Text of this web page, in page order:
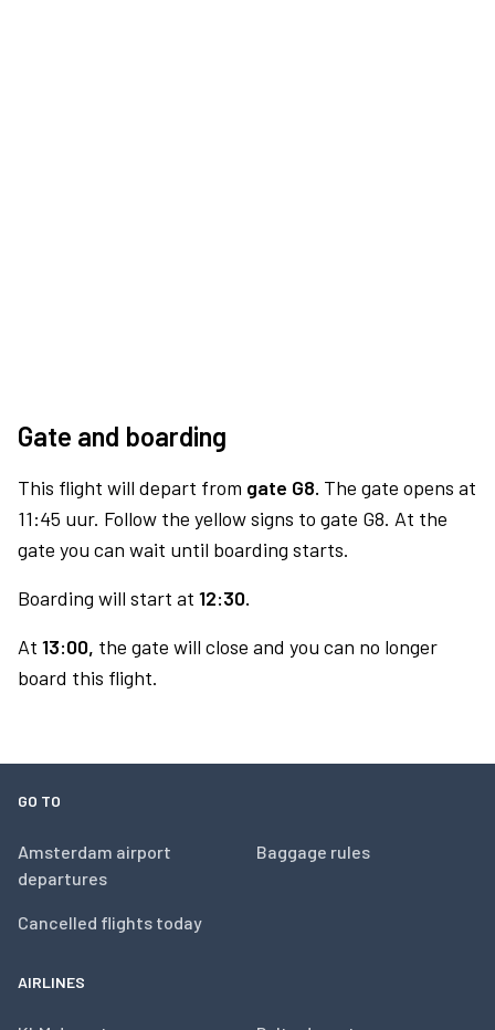
Gate and boarding
This flight will depart from gate G8. The gate opens at
11:45 uur. Follow the yellow signs to gate G8. At the
gate you can wait until boarding starts.
Boarding will start at 12:30.
At 13:00, the gate will close and you can no longer
board this flight.
GO TO
Amsterdam airport
departures
Cancelled flights today
Baggage rules
AIRLINES